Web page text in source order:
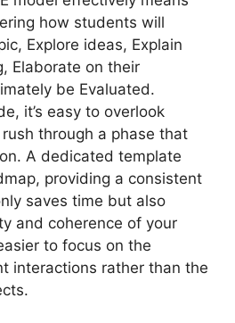
how students will
Explore ideas, Explain
Elaborate on their
be Evaluated.
it’s easy to overlook
through a phase that
A dedicated template
providing a consistent
saves time but also
and coherence of your
to focus on the
interactions rather than the